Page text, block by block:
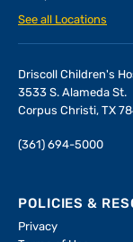
See all Locations
Driscoll Children's
3533 S. Alameda St.
Corpus Christi, TX
(361) 694-5000
POLICIES &
Privacy